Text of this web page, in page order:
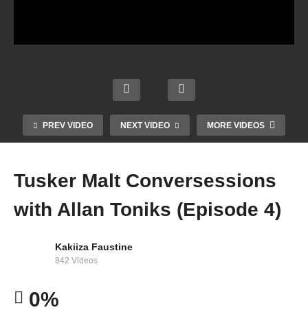
PREV VIDEO NEXT VIDEO MORE VIDEOS
n
ft.
e
Why
Wait -
(2009)
when
ever,
where
ver –
(2001)
Tú –
(1998)
Tusker Malt Conversessions
with Allan Toniks (Episode 4)
Kakiiza Faustine
842 Videos
0%